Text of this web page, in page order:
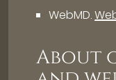
WebMD.
About